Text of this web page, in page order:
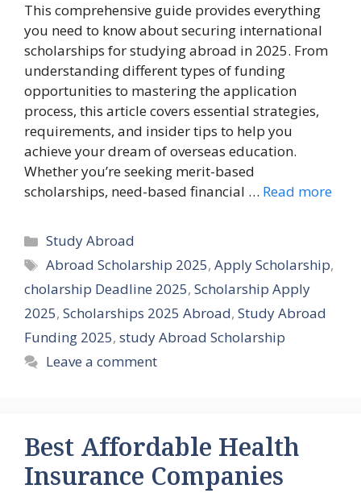
This comprehensive guide provides everything
you need to know about securing international
scholarships for studying abroad in 2025. From
understanding different types of funding
opportunities to mastering the application
process, this article covers essential strategies,
requirements, and insider tips to help you
achieve your dream of overseas education.
Whether you’re seeking merit-based
scholarships, need-based financial … Read more
Categories
Study Abroad
Tags
Abroad Scholarship 2025,Apply Scholarship,
cholarship Deadline 2025, Scholarship Apply
2025, Scholarships 2025 Abroad, Study Abroad
Funding 2025, study Abroad Scholarship
Leave a comment
Best Affordable Health
Insurance Companies